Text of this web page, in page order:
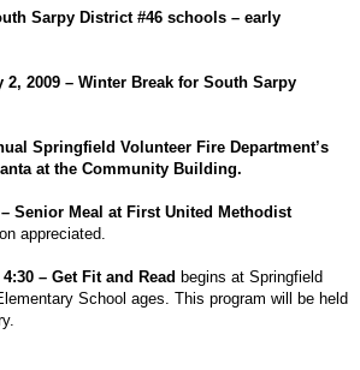
Sarpy District #46 schools – early
2, 2009 – Winter Break for South Sarpy
Springfield Volunteer Fire Department’s
at the Community Building.
Senior Meal at First United Methodist
appreciated.
– Get Fit and Read begins at Springfield
School ages. This program will be held